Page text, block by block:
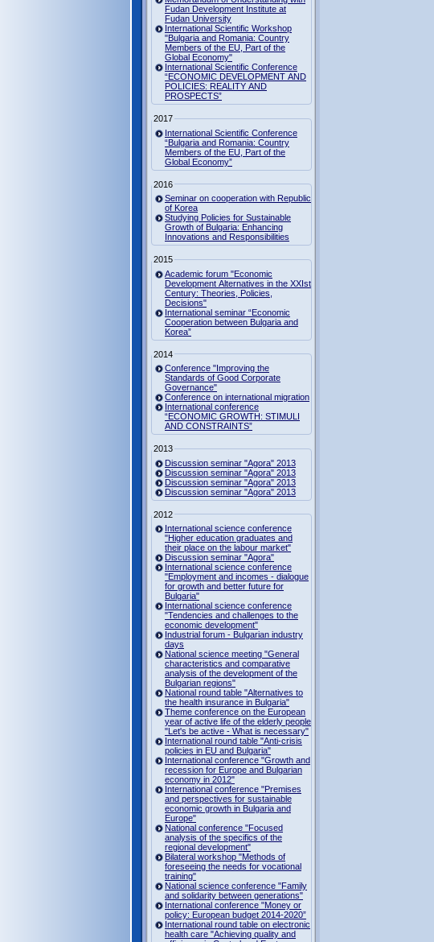
Fudan Development Institute at
Fudan University
International Scientific Workshop
"Bulgaria and Romania: Country
Members of the EU, Part of the
Global Economy"
International Scientific Conference
“ECONOMIC DEVELOPMENT AND
POLICIES: REALITY AND
PROSPECTS”
2017
International Scientific Conference
“Bulgaria and Romania: Country
Members of the EU, Part of the
Global Economy”
2016
Seminar on cooperation with Republic
of Korea
Studying Policies for Sustainable
Growth of Bulgaria: Enhancing
Innovations and Responsibilities
2015
Academic forum "Economic
Development Alternatives in the XXIst
Century: Theories, Policies,
Decisions"
International seminar “Economic
Cooperation between Bulgaria and
Korea”
2014
Conference "Improving the
Standards of Good Corporate
Governance"
Conference on international migration
International conference
“ECONOMIC GROWTH: STIMULI
AND CONSTRAINTS”
2013
Discussion seminar "Agora" 2013
Discussion seminar "Agora" 2013
Discussion seminar "Agora" 2013
Discussion seminar "Agora" 2013
2012
International science conference
"Higher education graduates and
their place on the labour market"
Discussion seminar "Agora"
International science conference
"Employment and incomes - dialogue
for growth and better future for
Bulgaria"
International science conference
"Tendencies and challenges to the
economic development"
Industrial forum - Bulgarian industry
days
National science meeting "General
characteristics and comparative
analysis of the development of the
Bulgarian regions"
National round table "Alternatives to
the health insurance in Bulgaria"
Theme conference on the European
year of active life of the elderly people
"Let's be active - What is necessary"
International round table "Anti-crisis
policies in EU and Bulgaria"
International conference "Growth and
recession for Europe and Bulgarian
economy in 2012"
International conference "Premises
and perspectives for sustainable
economic growth in Bulgaria and
Europe"
National conference "Focused
analysis of the specifics of the
regional development"
Bilateral workshop "Methods of
foreseeing the needs for vocational
training"
National science conference "Family
and solidarity between generations"
International conference "Money or
policy: European budget 2014-2020”
International round table on electronic
health care "Achieving quality and